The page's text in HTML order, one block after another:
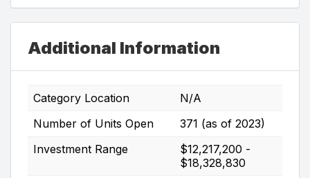
Additional Information
Category Location
N/A
Number of Units Open
371 (as of 2023)
Investment Range
$12,217,200 -
$18,328,830